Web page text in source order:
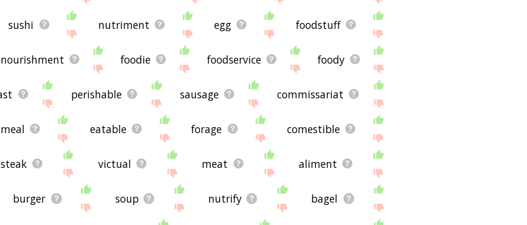
sushi nutriment egg foodstuff
nourishment foodie foodservice foody
perishable sausage commissariat
meal eatable forage comestible
steak victual meat aliment
burger soup nutrify bagel